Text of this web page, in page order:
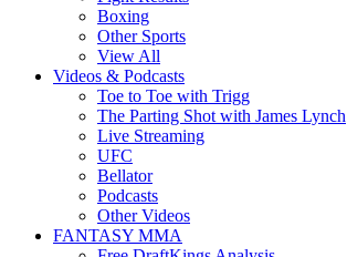
Boxing
Other Sports
View All
Videos & Podcasts
Toe to Toe with Trigg
The Parting Shot with James Lynch
Live Streaming
UFC
Bellator
Podcasts
Other Videos
FANTASY MMA